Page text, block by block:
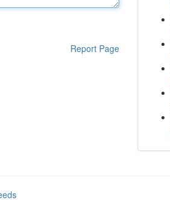
Report Page